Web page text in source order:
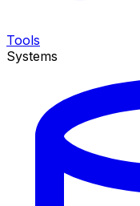
Tools
Systems